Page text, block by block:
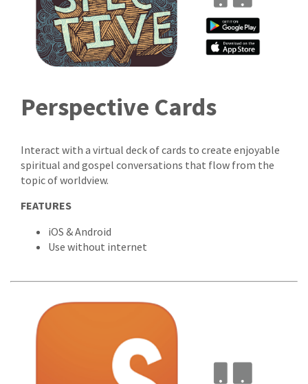
Perspective Cards
Interact with a virtual deck of cards to create enjoyable
spiritual and gospel conversations that flow from the
topic of worldview.
FEATURES
iOS & Android
Use without internet